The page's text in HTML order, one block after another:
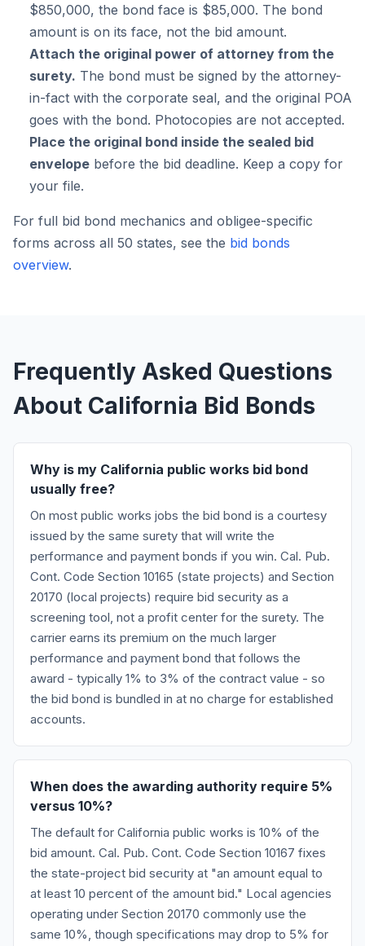
$850,000, the bond face is $85,000. The bond
amount is on its face, not the bid amount.
Attach the original power of attorney from the
surety. The bond must be signed by the attorney-
in-fact with the corporate seal, and the original POA
goes with the bond. Photocopies are not accepted.
Place the original bond inside the sealed bid
envelope before the bid deadline. Keep a copy for
your file.
For full bid bond mechanics and obligee-specific
forms across all 50 states, see the bid bonds
overview.
Frequently Asked Questions
About California Bid Bonds
Why is my California public works bid bond
usually free?
On most public works jobs the bid bond is a courtesy
issued by the same surety that will write the
performance and payment bonds if you win. Cal. Pub.
Cont. Code Section 10165 (state projects) and Section
20170 (local projects) require bid security as a
screening tool, not a profit center for the surety. The
carrier earns its premium on the much larger
performance and payment bond that follows the
award - typically 1% to 3% of the contract value - so
the bid bond is bundled in at no charge for established
accounts.
When does the awarding authority require 5%
versus 10%?
The default for California public works is 10% of the
bid amount. Cal. Pub. Cont. Code Section 10167 fixes
the state-project bid security at "an amount equal to
at least 10 percent of the amount bid." Local agencies
operating under Section 20170 commonly use the
same 10%, though specifications may drop to 5% for